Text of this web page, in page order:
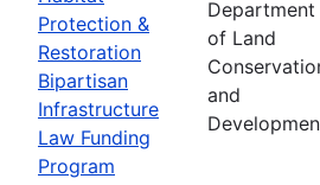
Protection &
Restoration
Bipartisan
Infrastructure
Law Funding
Program
Department
of Land
and